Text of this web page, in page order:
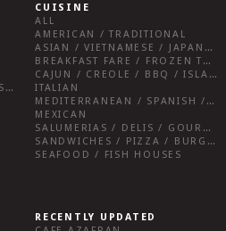
FENWICK ISLAND, SOUTHWEST SUSSEX COUNTY
CUISINE
ALL
AMERICAN / TRADITIONAL
ASIAN / VIETNAMESE / JAPANESE
BREAKFAST FARE / FROZEN TREATS / DESSERTS / COFFEE
CAJUN / CREOLE / BBQ / ISLAND FARE / INDIAN
ITALIAN
MEDITERRANEAN / SPANISH / FRENCH / IRISH
MEXICAN
SALUMERIAS / DELIS / GOURMET MARKETS / WINE BARS
SANDWICHES / PIZZA / BURGERS / FRIES / SNACKS
SEAFOOD / FISH HOUSES
RECENTLY UPDATED